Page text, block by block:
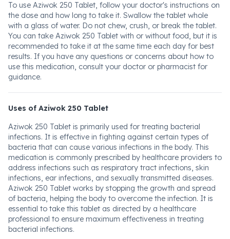
To use Aziwok 250 Tablet, follow your doctor's instructions on
the dose and how long to take it. Swallow the tablet whole
with a glass of water. Do not chew, crush, or break the tablet.
You can take Aziwok 250 Tablet with or without food, but it is
recommended to take it at the same time each day for best
results. If you have any questions or concerns about how to
use this medication, consult your doctor or pharmacist for
guidance.
Uses of Aziwok 250 Tablet
Aziwok 250 Tablet is primarily used for treating bacterial
infections. It is effective in fighting against certain types of
bacteria that can cause various infections in the body. This
medication is commonly prescribed by healthcare providers to
address infections such as respiratory tract infections, skin
infections, ear infections, and sexually transmitted diseases.
Aziwok 250 Tablet works by stopping the growth and spread
of bacteria, helping the body to overcome the infection. It is
essential to take this tablet as directed by a healthcare
professional to ensure maximum effectiveness in treating
bacterial infections.